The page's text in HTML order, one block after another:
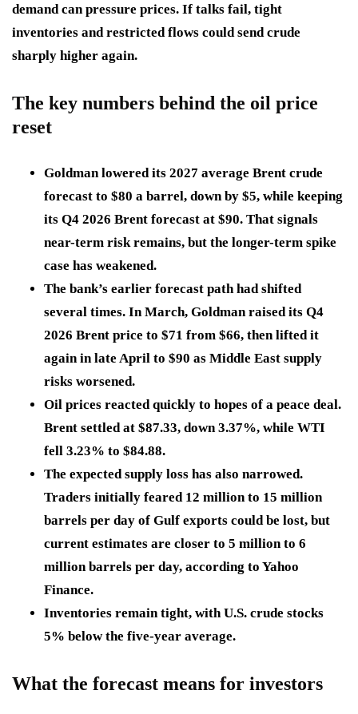
demand can pressure prices. If talks fail, tight
inventories and restricted flows could send crude
sharply higher again.
The key numbers behind the oil price
reset
Goldman lowered its 2027 average Brent crude
forecast to $80 a barrel, down by $5, while keeping
its Q4 2026 Brent forecast at $90. That signals
near-term risk remains, but the longer-term spike
case has weakened.
The bank’s earlier forecast path had shifted
several times. In March, Goldman raised its Q4
2026 Brent price to $71 from $66, then lifted it
again in late April to $90 as Middle East supply
risks worsened.
Oil prices reacted quickly to hopes of a peace deal.
Brent settled at $87.33, down3.37%, while WTI
fell 3.23% to $84.88.
The expected supply loss has also narrowed.
Traders initially feared 12 million to 15 million
barrels per day of Gulf exports could be lost, but
current estimates are closer to 5 million to 6
million barrels per day, according to Yahoo
Finance.
Inventories remain tight, with U.S. crude stocks
5% belowthe five-year average.
What the forecast means for investors